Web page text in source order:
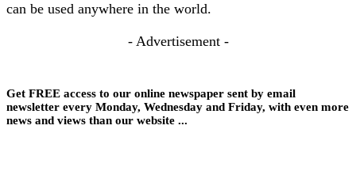
can be used anywhere in the world.
- Advertisement -
Get FREE access to our online newspaper sent by email
newsletter every Monday, Wednesday and Friday, with even more
news and views than our website ...